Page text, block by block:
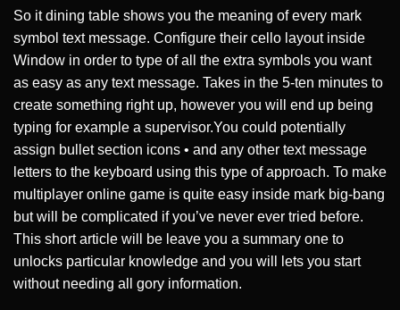
So it dining table shows you the meaning of every mark
symbol text message. Configure their cello layout inside
Window in order to type of all the extra symbols you want
as easy as any text message. Takes in the 5-ten minutes to
create something right up, however you will end up being
typing for example a supervisor.You could potentially
assign bullet section icons • and any other text message
letters to the keyboard using this type of approach. To make
multiplayer online game is quite easy inside mark big-bang
but will be complicated if you’ve never ever tried before.
This short article will be leave you a summary one to
unlocks particular knowledge and you will lets you start
without needing all gory information.